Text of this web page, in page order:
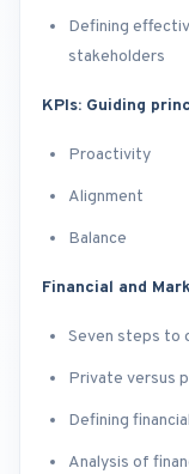
Defining
stakeholders
KPIs: Guiding
​Proactivity
Alignment
Balance
Financial and
Seven steps to
Private versus
Defining
Analysis of